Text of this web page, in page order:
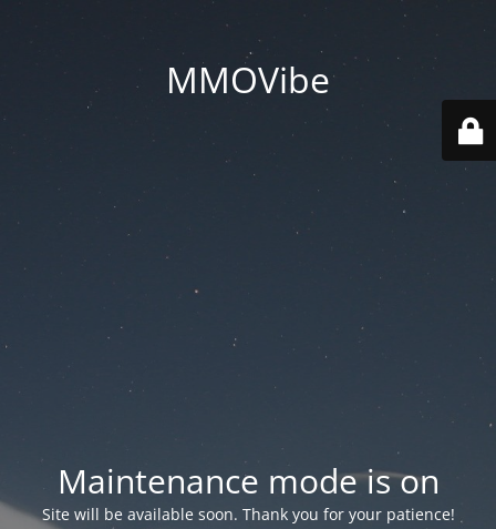
MMOVibe
Maintenance mode is on
Site will be available soon. Thank you for your patience!